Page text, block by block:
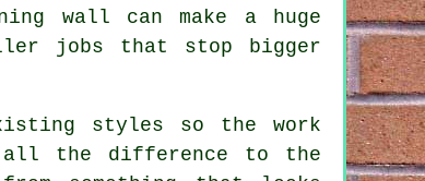
wall can make a huge
jobs that stop bigger
styles so the work
all the difference to the